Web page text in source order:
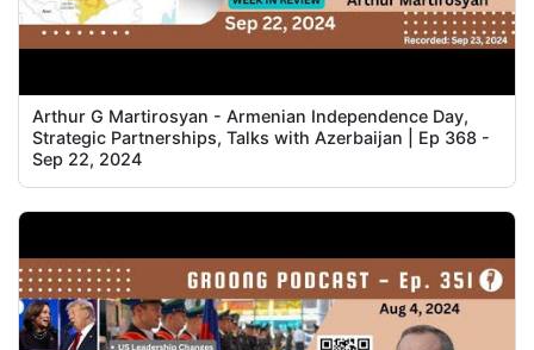
Arthur G Martirosyan - Armenian Independence Day,
Strategic Partnerships, Talks with Azerbaijan | Ep 368 -
Sep 22, 2024